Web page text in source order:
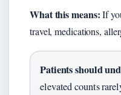
What this means:If
travel, medications,
Patients should
elevated counts